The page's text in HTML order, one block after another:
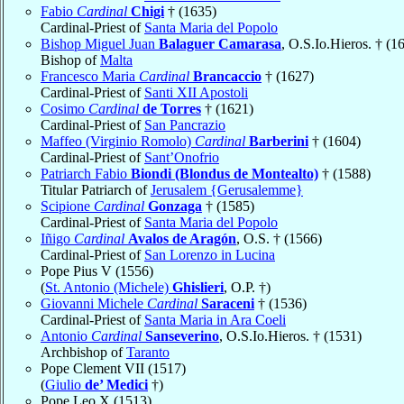
Fabio Cardinal Chigi† (1635)
Cardinal-Priest of Santa Maria del Popolo
Bishop Miguel Juan Balaguer Camarasa, O.S.Io.Hieros. †
Bishop ofMalta
Francesco Maria Cardinal Brancaccio † (1627)
Cardinal-Priest of Santi XII Apostoli
Cosimo Cardinal de Torres † (1621)
Cardinal-Priest of San Pancrazio
Maffeo (Virginio Romolo) Cardinal Barberini† (1604)
Cardinal-Priest of Sant’Onofrio
Patriarch Fabio Biondi (Blondus de Montealto) † (1588)
Titular Patriarch ofJerusalem {Gerusalemme}
Scipione Cardinal Gonzaga † (1585)
Cardinal-Priest of Santa Maria del Popolo
Iñigo Cardinal Avalos de Aragón, O.S. † (1566)
Cardinal-Priest of San Lorenzo in Lucina
Pope Pius V (1556)
(St. Antonio (Michele) Ghislieri, O.P. †)
Giovanni Michele Cardinal Saraceni† (1536)
Cardinal-Priest of Santa Maria in Ara Coeli
Antonio Cardinal Sanseverino, O.S.Io.Hieros. † (1531)
Archbishop ofTaranto
Pope Clement VII (1517)
(Giulio de’ Medici†)